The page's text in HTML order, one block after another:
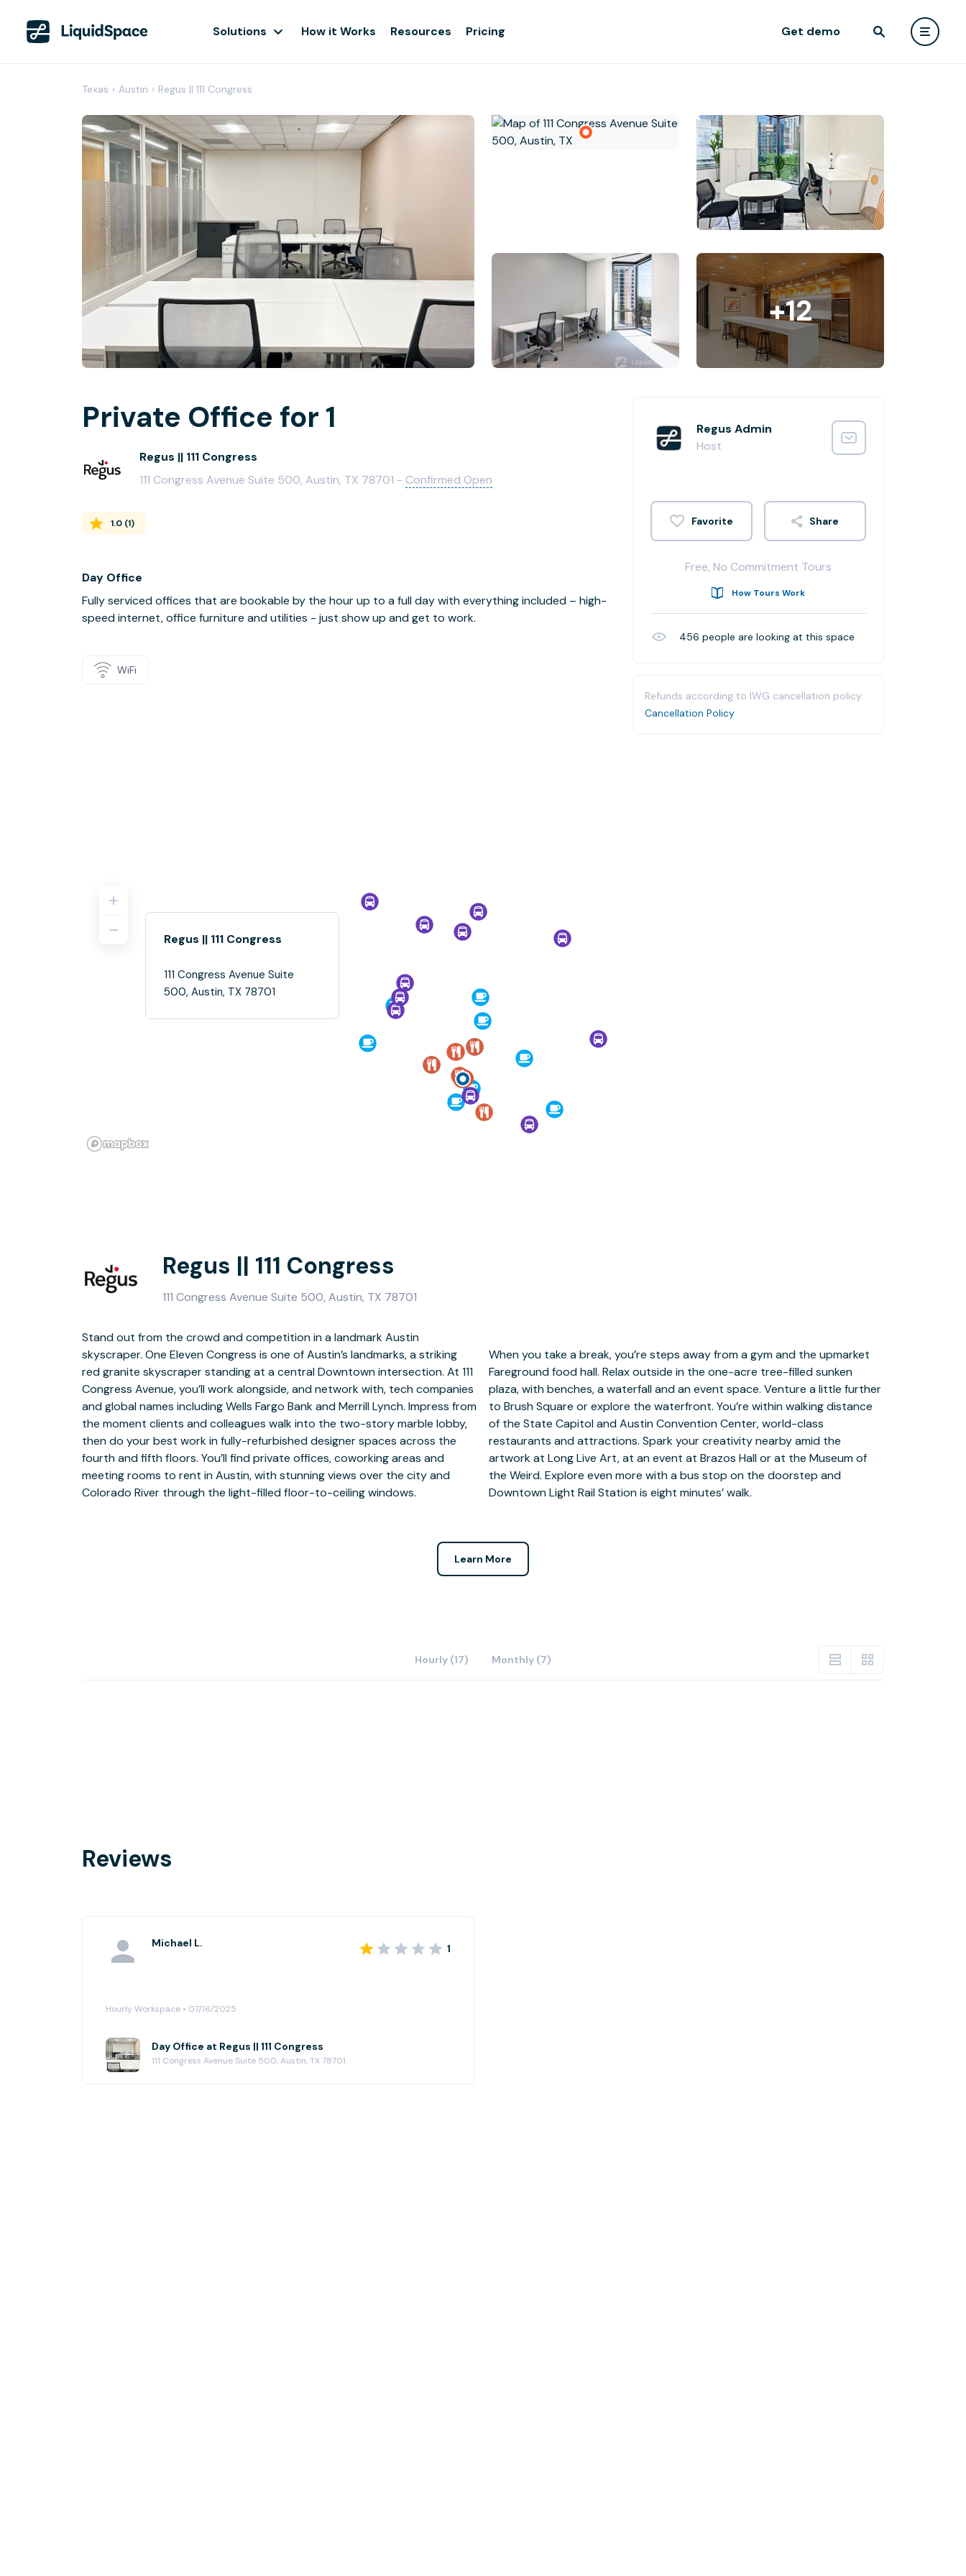
Solutions How it Works Resources Pricing Get demo
Texas › Austin › Regus || 111 Congress
+12
Private Office for 1
Regus || 111 Congress
111 Congress Avenue Suite 500, Austin, TX 78701 - Confirmed Open
1.0 (1)
Day Office
Fully serviced offices that are bookable by the hour up to a full day with everything included – high-
speed internet, office furniture and utilities - just show up and get to work.
WiFi
Regus Admin
Host
Share
Free, No Commitment Tours
How Tours Work
456 people are looking at this space
Refunds according to IWG cancellation policy.
Cancellation Policy
Regus || 111 Congress
111 Congress Avenue Suite
500, Austin, TX 78701
Regus || 111 Congress
111 Congress Avenue Suite 500, Austin, TX 78701
Stand out from the crowd and competition in a landmark Austin
skyscraper. One Eleven Congress is one of Austin’s landmarks, a striking
red granite skyscraper standing at a central Downtown intersection. At 111
Congress Avenue, you’ll work alongside, and network with, tech companies
and global names including Wells Fargo Bank and Merrill Lynch. Impress from
the moment clients and colleagues walk into the two-story marble lobby,
then do your best work in fully-refurbished designer spaces across the
fourth and fifth floors. You’ll find private offices, coworking areas and
meeting rooms to rent in Austin, with stunning views over the city and
Colorado River through the light-filled floor-to-ceiling windows.
When you take a break, you’re steps away from a gym and the upmarket
Fareground food hall. Relax outside in the one-acre tree-filled sunken
plaza, with benches, a waterfall and an event space. Venture a little further
to Brush Square or explore the waterfront. You’re within walking distance
of the State Capitol and Austin Convention Center, world-class
restaurants and attractions. Spark your creativity nearby amid the
artwork at Long Live Art, at an event at Brazos Hall or at the Museum of
the Weird. Explore even more with a bus stop on the doorstep and
Downtown Light Rail Station is eight minutes’ walk.
Learn More
Hourly (17) Monthly (7)
Reviews
Michael L. 1
Hourly Workspace • 07/16/2025
Day Office at Regus || 111 Congress
111 Congress Avenue Suite 500, Austin, TX 78701